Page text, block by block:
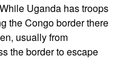
Uganda has troops
the Congo border there
usually from
the border to escape